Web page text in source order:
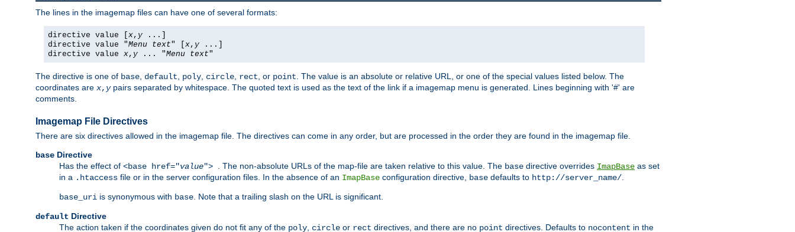
The lines in the imagemap files can have one of several formats:
directive value [ x, y ...]
directive value "Menu text" [ x, y ...]
directive value x, y ... "Menu text"
The directive is one of base, default, poly, circle, rect, or point. The value is an absolute or relative URL, or one of the special values listed below. The
coordinates are x, ypairs separated by whitespace. The quoted text is used as the text of the link if a imagemap menu is generated. Lines beginning with '#' are
comments.
Imagemap File Directives
There are six directives allowed in the imagemap file. The directives can come in any order, but are processed in the order they are found in the imagemap file.
base Directive
Has the effect of <base href="value"> . The non-absolute URLs of the map-file are taken relative to this value. The base directive overrides ImapBase as set
in a .htaccess file or in the server configuration files. In the absence of an ImapBase configuration directive, base defaults to http://server_name/.
base_uri is synonymous with base. Note that a trailing slash on the URL is significant.
default Directive
The action taken if the coordinates given do not fit any of the poly, circle or rect directives, and there are no point directives. Defaults to nocontent in the